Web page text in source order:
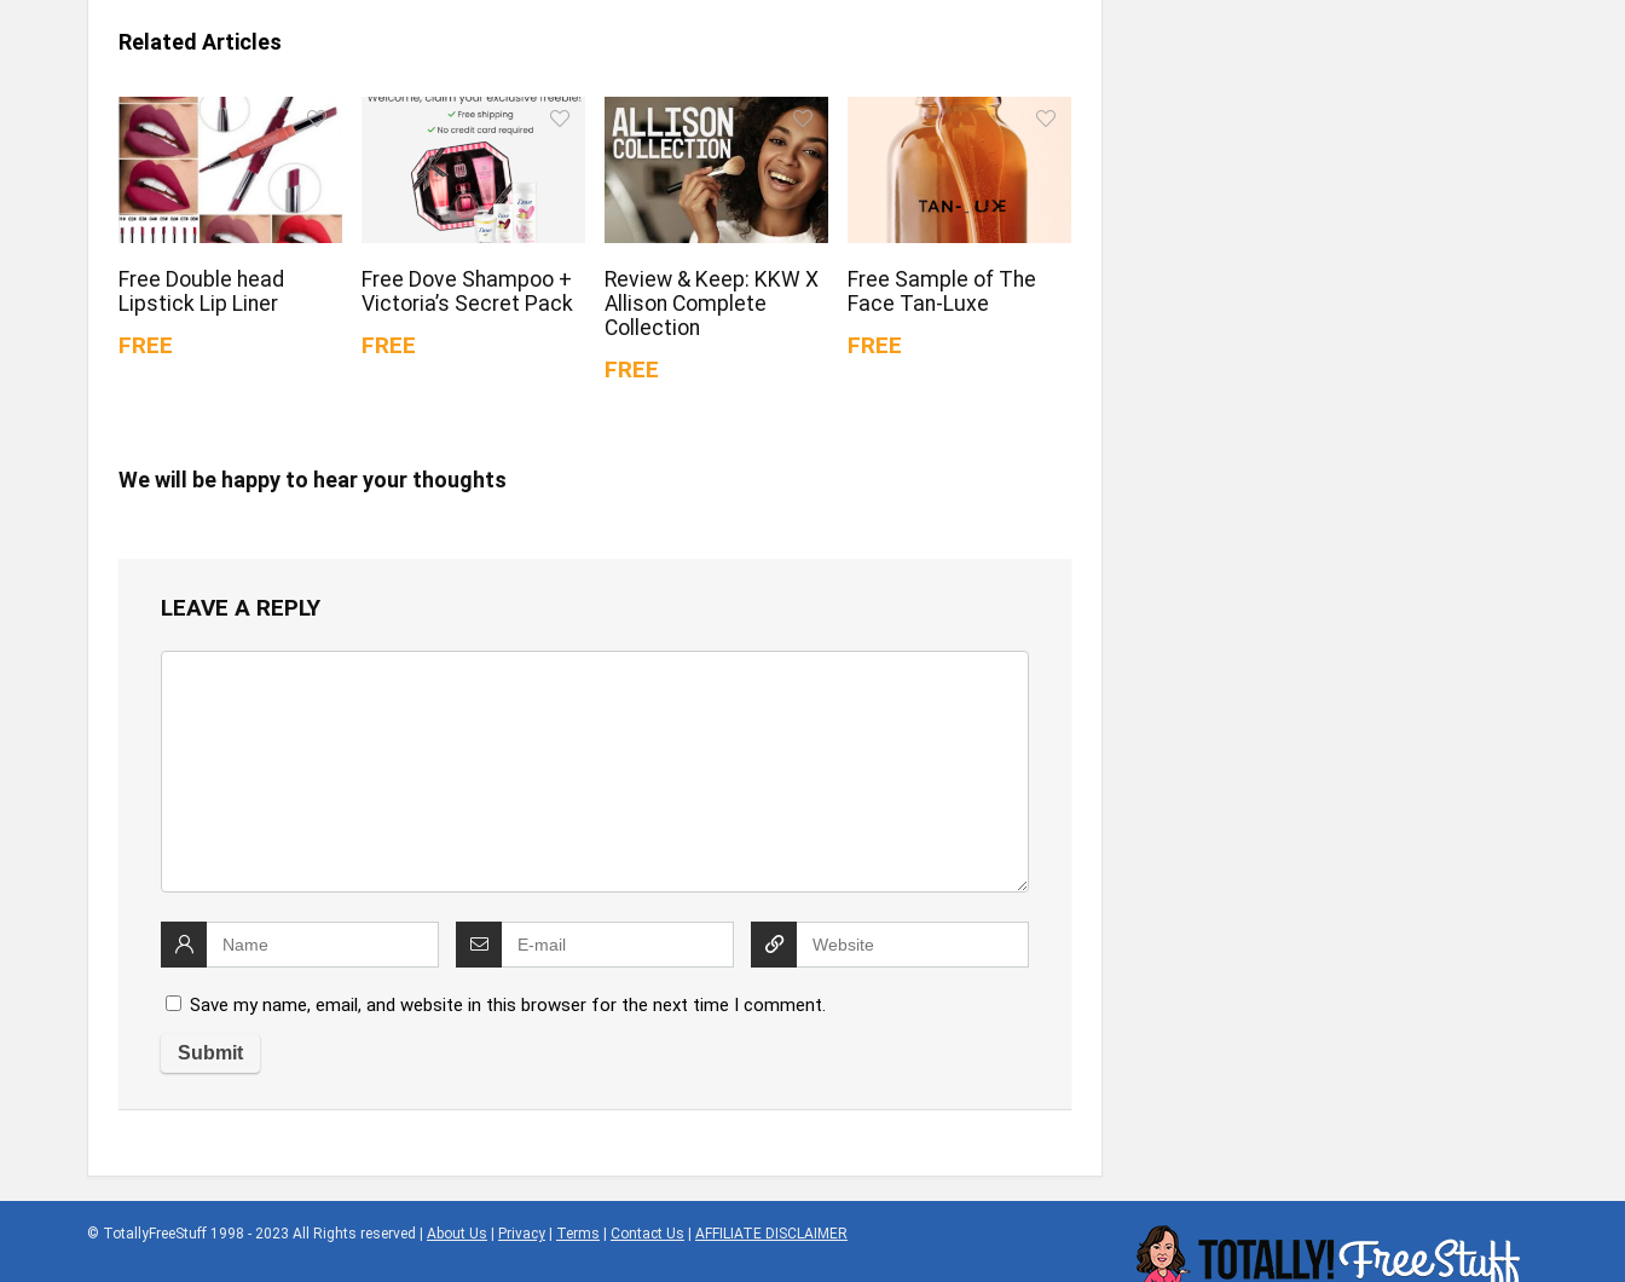
Related Articles
Free Double head
Lipstick Lip Liner
FREE
Free Dove Shampoo +
Victoria’s Secret Pack
FREE
Review & Keep: KKW X
Allison Complete
Collection
FREE
Free Sample of The
Face Tan-Luxe
FREE
We will be happy to hear your thoughts
LEAVE A REPLY
Save my name, email, and website in this browser for the next time I comment.
© TotallyFreeStuff 1998 - 2023 All Rights reserved | About Us Privacy Terms Contact Us AFFILIATE DISCLAIMER